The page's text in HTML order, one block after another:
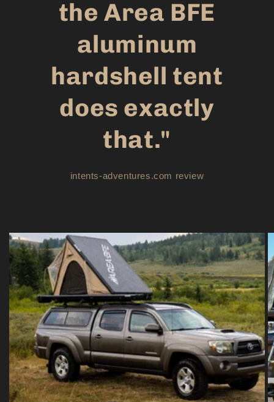
the Area BFE
aluminum
hardshell tent
does exactly
that."
intents-adventures.com review